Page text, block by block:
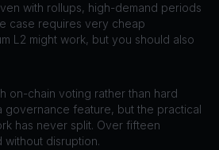
with rollups, high-demand periods
case requires very cheap
L2 might work, but you should also
on-chain voting rather than hard
governance feature, but the practical
has never split. Over fifteen
disruption.